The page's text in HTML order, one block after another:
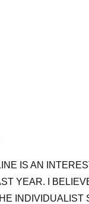
IS AN
YEAR. I